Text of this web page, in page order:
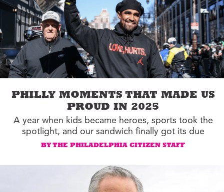
PHILLY MOMENTS THAT MADE US
PROUD IN 2025
A year when kids became heroes, sports took the
spotlight, and our sandwich finally got its due
BY THE PHILADELPHIA CITIZEN STAFF